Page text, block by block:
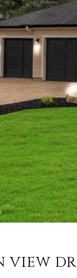
VIEW DR